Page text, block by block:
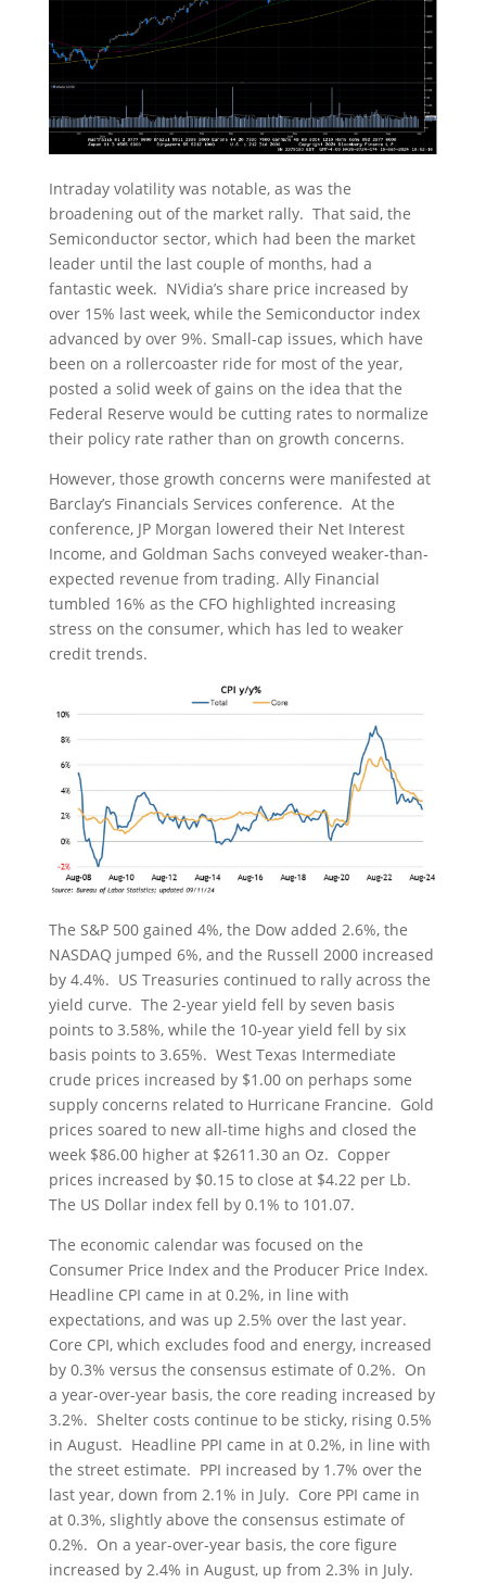
Intraday volatility was notable, as was the
broadening out of the market rally. That said, the
Semiconductor sector, which had been the market
leader until the last couple of months, had a
fantastic week. NVidia’s share price increased by
over 15% last week, while the Semiconductor index
advanced by over 9%. Small-cap issues, which have
been on a rollercoaster ride for most of the year,
posted a solid week of gains on the idea that the
Federal Reserve would be cutting rates to normalize
their policy rate rather than on growth concerns.
However, those growth concerns were manifested at
Barclay’s Financials Services conference. At the
conference, JP Morgan lowered their Net Interest
Income, and Goldman Sachs conveyed weaker-than-
expected revenue from trading. Ally Financial
tumbled 16% as the CFO highlighted increasing
stress on the consumer, which has led to weaker
credit trends.
The S&P 500 gained 4%, the Dow added 2.6%, the
NASDAQ jumped 6%, and the Russell 2000 increased
by 4.4%. US Treasuries continued to rally across the
yield curve. The 2-year yield fell by seven basis
points to 3.58%, while the 10-year yield fell by six
basis points to 3.65%. West Texas Intermediate
crude prices increased by $1.00 on perhaps some
supply concerns related to Hurricane Francine. Gold
prices soared to new all-time highs and closed the
week $86.00 higher at $2611.30 an Oz. Copper
prices increased by $0.15 to close at $4.22 per Lb.
The US Dollar index fell by 0.1% to 101.07.
The economic calendar was focused on the
Consumer Price Index and the Producer Price Index.
Headline CPI came in at 0.2%, in line with
expectations, and was up 2.5% over the last year.
Core CPI, which excludes food and energy, increased
by 0.3% versus the consensus estimate of 0.2%. On
a year-over-year basis, the core reading increased by
3.2%. Shelter costs continue to be sticky, rising 0.5%
in August. Headline PPI came in at 0.2%, in line with
the street estimate. PPI increased by 1.7% over the
last year, down from 2.1% in July. Core PPI came in
at 0.3%, slightly above the consensus estimate of
0.2%. On a year-over-year basis, the core figure
increased by 2.4% in August, up from 2.3% in July.